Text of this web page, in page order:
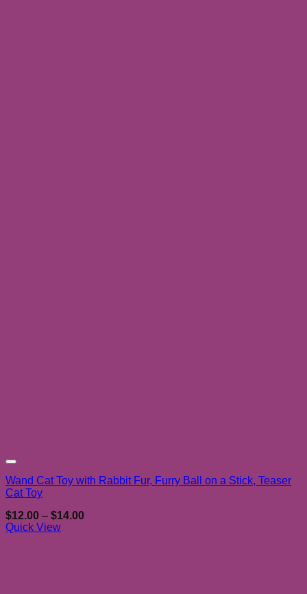
Wand Cat Toy with Rabbit Fur, Furry Ball on a Stick, Teaser
Cat Toy
$12.00 – $14.00Price
Quick View